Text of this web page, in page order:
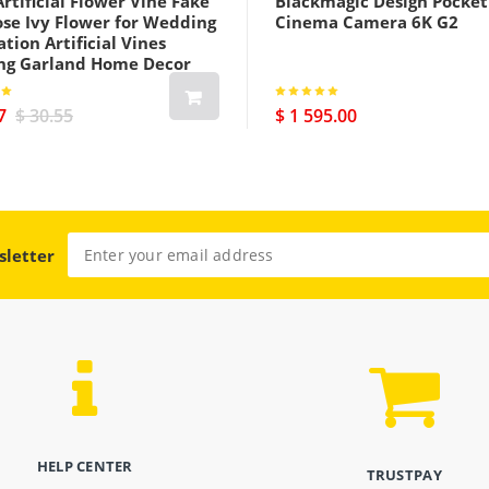
Ivy Flower for Wedding
Artificial Vines
Garland Home Decor
$ 30.55
Cinema Camera 6K G2
$ 1 595.00
HELP CENTER TRUSTPAY